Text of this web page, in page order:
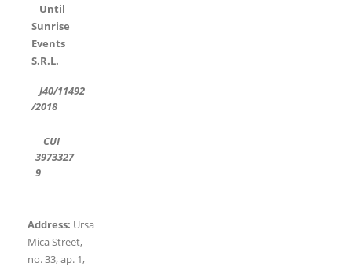
Until
Sunrise
Events
S.R.L.
J40/11492
/2018
CUI
3973327
9
Address: Ursa
Mica Street,
no. 33, ap. 1,